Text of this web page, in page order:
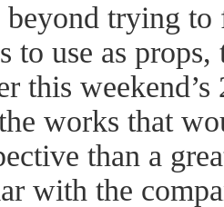
trying
to use as
this
works that
than a
with the